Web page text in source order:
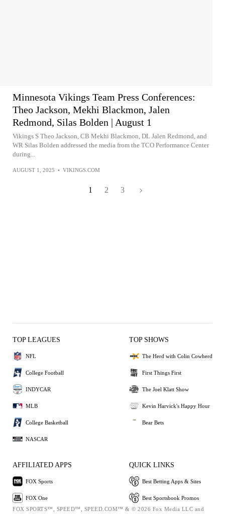
Minnesota Vikings Team Press Conferences:
Theo Jackson, Mekhi Blackmon, Jalen
Redmond, Silas Bolden | August 1
Vikings S Theo Jackson, CB Mekhi Blackmon, DL Jalen Redmond, and
WR Silas Bolden addressed the media from the TCO Performance Center
during...
AUGUST 1, 2025 • VIKINGS.COM
1 2 3
TOP LEAGUES
NFL
College Football
INDYCAR
MLB
College Basketball
NASCAR
TOP SHOWS
The Herd with Colin Cowherd
First Things First
The Joel Klatt Show
Kevin Harvick's Happy Hour
Bear Bets
AFFILIATED APPS
FOX Sports
FOX One
QUICK LINKS
Best Betting Apps & Sites
Best Sportsbook Promos
FOX SPORTS™, SPEED™, SPEED.COM™ & © 2026 Fox Media LLC and